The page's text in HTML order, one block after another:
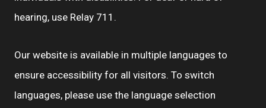
hearing, use Relay 711.
Our website is available in multiple languages to
ensure accessibility for all visitors. To switch
languages, please use the language selection